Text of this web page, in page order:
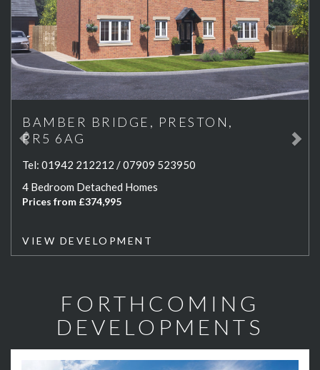
BAMBER BRIDGE, PRESTON,
PR5 6AG
Tel: 01942 212212 / 07909 523950
4 Bedroom Detached Homes
Prices from £374,995
VIEW DEVELOPMENT
FORTHCOMING
DEVELOPMENTS